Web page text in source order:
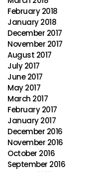
February 2018
January 2018
December 2017
November 2017
August 2017
July 2017
June 2017
May 2017
March 2017
February 2017
January 2017
December 2016
November 2016
October 2016
September 2016